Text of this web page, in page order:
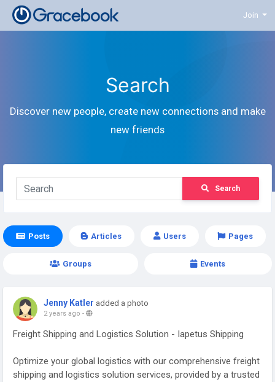
Join
Search
Discover new people, create new connections and make
new friends
Search
Posts Articles Users Pages
Groups Events
Jenny Katler added a photo
2 years ago -
Freight Shipping and Logistics Solution - Iapetus Shipping
Optimize your global logistics with our comprehensive freight
shipping and logistics solution services, provided by a trusted